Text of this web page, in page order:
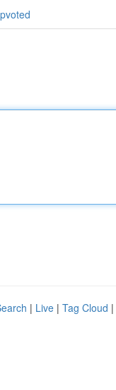
| Live | Tag Cloud |